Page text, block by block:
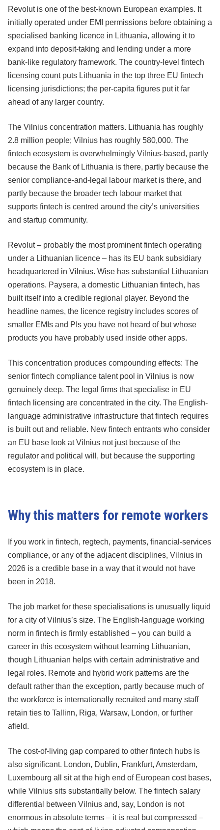
Revolut is one of the best-known European examples. It
initially operated under EMI permissions before obtaining a
specialised banking licence in Lithuania, allowing it to
expand into deposit-taking and lending under a more
bank-like regulatory framework. The country-level fintech
licensing count puts Lithuania in the top three EU fintech
licensing jurisdictions; the per-capita figures put it far
ahead of any larger country.
The Vilnius concentration matters. Lithuania has roughly
2.8 million people; Vilnius has roughly 580,000. The
fintech ecosystem is overwhelmingly Vilnius-based, partly
because the Bank of Lithuania is there, partly because the
senior compliance-and-legal labour market is there, and
partly because the broader tech labour market that
supports fintech is centred around the city’s universities
and startup community.
Revolut – probably the most prominent fintech operating
under a Lithuanian licence – has its EU bank subsidiary
headquartered in Vilnius. Wise has substantial Lithuanian
operations. Paysera, a domestic Lithuanian fintech, has
built itself into a credible regional player. Beyond the
headline names, the licence registry includes scores of
smaller EMIs and PIs you have not heard of but whose
products you have probably used inside other apps.
This concentration produces compounding effects: The
senior fintech compliance talent pool in Vilnius is now
genuinely deep. The legal firms that specialise in EU
fintech licensing are concentrated in the city. The English-
language administrative infrastructure that fintech requires
is built out and reliable. New fintech entrants who consider
an EU base look at Vilnius not just because of the
regulator and political will, but because the supporting
ecosystem is in place.
Why this matters for remote workers
If you work in fintech, regtech, payments, financial-services
compliance, or any of the adjacent disciplines, Vilnius in
2026 is a credible base in a way that it would not have
been in 2018.
The job market for these specialisations is unusually liquid
for a city of Vilnius’s size. The English-language working
norm in fintech is firmly established – you can build a
career in this ecosystem without learning Lithuanian,
though Lithuanian helps with certain administrative and
legal roles. Remote and hybrid work patterns are the
default rather than the exception, partly because much of
the workforce is internationally recruited and many staff
retain ties to Tallinn, Riga, Warsaw, London, or further
afield.
The cost-of-living gap compared to other fintech hubs is
also significant. London, Dublin, Frankfurt, Amsterdam,
Luxembourg all sit at the high end of European cost bases,
while Vilnius sits substantially below. The fintech salary
differential between Vilnius and, say, London is not
enormous in absolute terms – it is real but compressed –